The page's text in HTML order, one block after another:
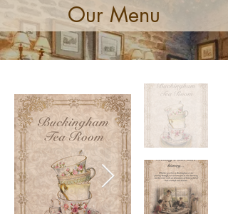
Our Menu